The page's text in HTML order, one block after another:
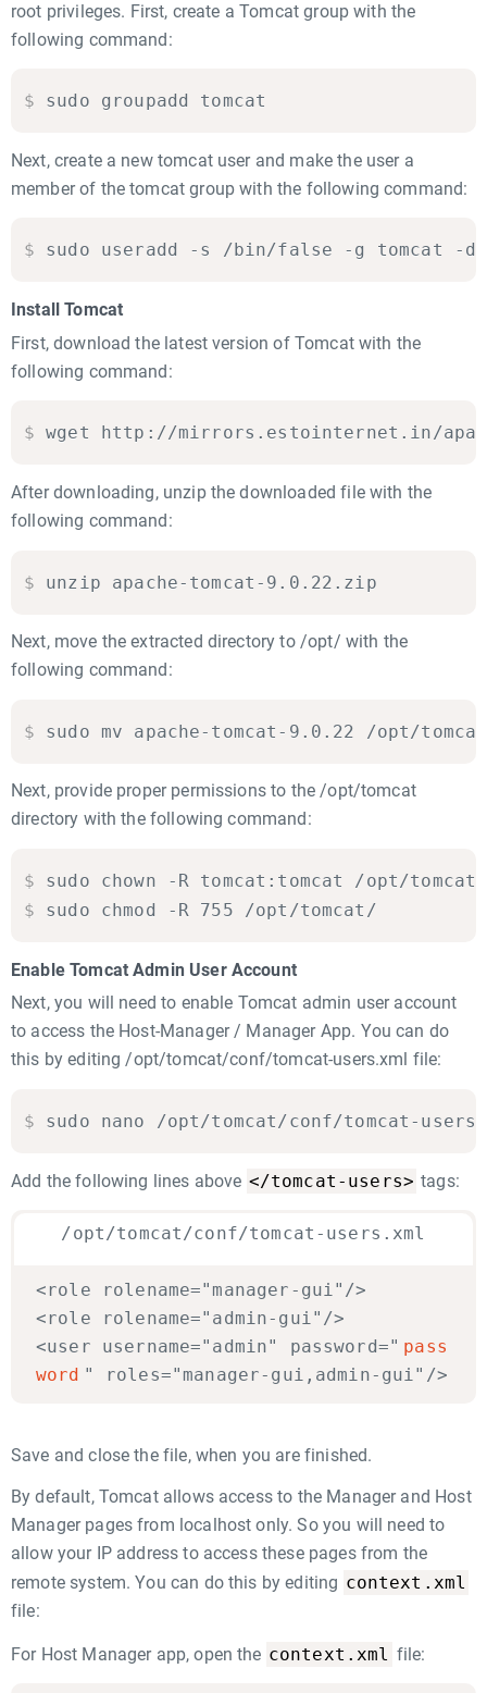
root privileges. First, create a Tomcat group with the
following command:
$ sudo groupadd tomcat
Next, create a new tomcat user and make the user a
member of the tomcat group with the following command:
$ sudo useradd -s /bin/false -g tomcat -d
Install Tomcat
First, download the latest version of Tomcat with the
following command:
$ wget http://mirrors.estointernet.in/
After downloading, unzip the downloaded file with the
following command:
$ unzip apache-tomcat-9.0.22.zip
Next, move the extracted directory to /opt/ with the
following command:
$ sudo mv apache-tomcat-9.0.22 /opt/tomcat
Next, provide proper permissions to the /opt/tomcat
directory with the following command:
$
$
sudo chown -R tomcat:tomcat /opt/tomcat
sudo chmod -R 755 /opt/tomcat/
Enable Tomcat Admin User Account
Next, you will need to enable Tomcat admin user account
to access the Host-Manager / Manager App. You can do
this by editing /opt/tomcat/conf/tomcat-users.xml file:
$ sudo nano /opt/tomcat/conf/tomcat-
Add the following lines above </tomcat-users> tags:
/opt/tomcat/conf/tomcat-users.xml
<role rolename="manager-gui"/>
<role rolename="admin-gui"/>
<user username="admin" password=" pass
word " roles="manager-gui,admin-gui"/>
Save and close the file, when you are finished.
By default, Tomcat allows access to the Manager and Host
Manager pages from localhost only. So you will need to
allow your IP address to access these pages from the
remote system. You can do this by editing context.xml
file:
For Host Manager app, open the context.xml file: